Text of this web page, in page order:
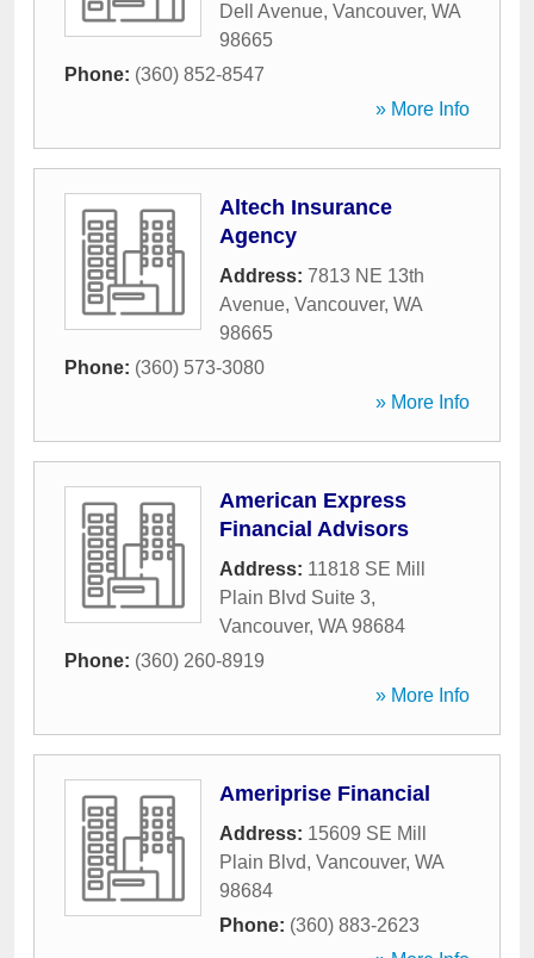
Dell Avenue, Vancouver, WA
98665
Phone: (360) 852-8547
» More Info
Altech Insurance
Agency
Address: 7813 NE 13th
Avenue, Vancouver, WA
98665
Phone: (360) 573-3080
» More Info
American Express
Financial Advisors
Address: 11818 SE Mill
Plain Blvd Suite 3,
Vancouver, WA 98684
Phone: (360) 260-8919
» More Info
Ameriprise Financial
Address: 15609 SE Mill
Plain Blvd, Vancouver, WA
98684
Phone: (360) 883-2623